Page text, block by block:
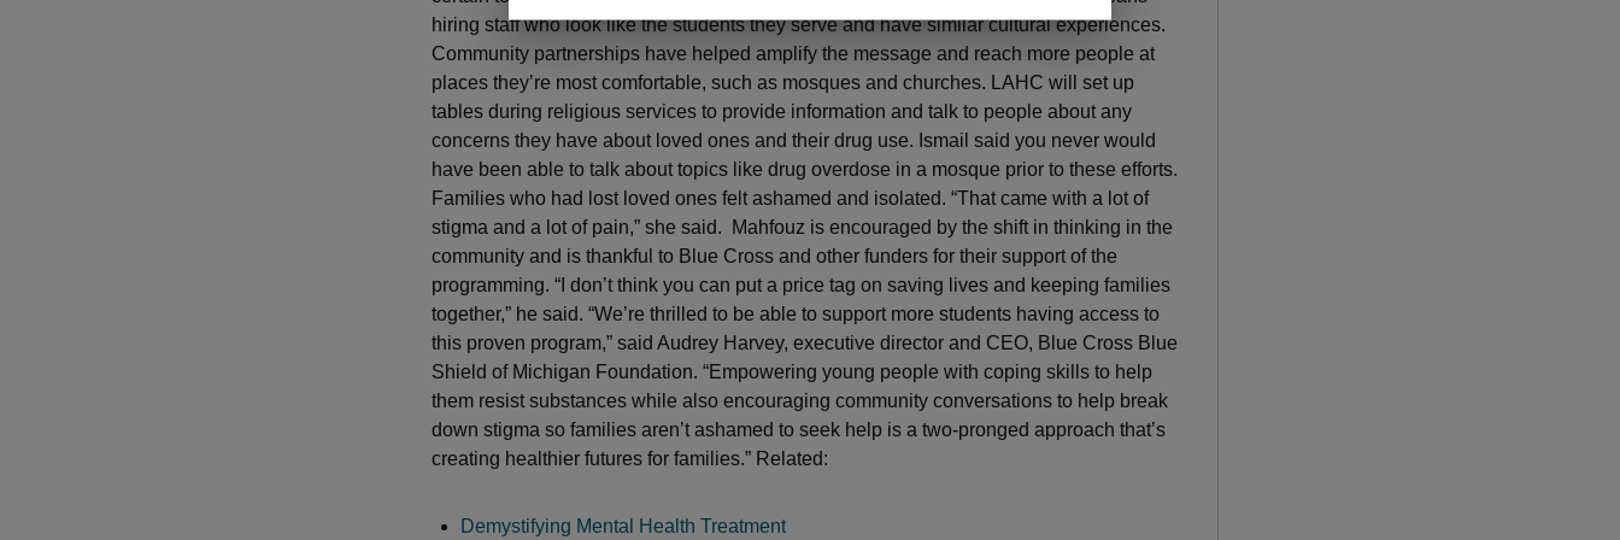
hiring staff who look like the students they serve and have similar cultural experiences.
Community partnerships have helped amplify the message and reach more people at
places they’re most comfortable, such as mosques and churches. LAHC will set up
tables during religious services to provide information and talk to people about any
concerns they have about loved ones and their drug use. Ismail said you never would
have been able to talk about topics like drug overdose in a mosque prior to these efforts.
Families who had lost loved ones felt ashamed and isolated. “That came with a lot of
stigma and a lot of pain,” she said. Mahfouz is encouraged by the shift in thinking in the
community and is thankful to Blue Cross and other funders for their support of the
programming. “I don’t think you can put a price tag on saving lives and keeping families
together,” he said. “We’re thrilled to be able to support more students having access to
this proven program,” said Audrey Harvey, executive director and CEO, Blue Cross Blue
Shield of Michigan Foundation. “Empowering young people with coping skills to help
them resist substances while also encouraging community conversations to help break
down stigma so families aren’t ashamed to seek help is a two-pronged approach that’s
creating healthier futures for families.” Related:
Demystifying Mental Health Treatment